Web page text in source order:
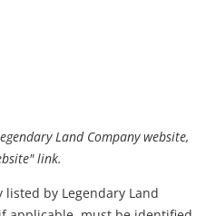
Land Company website,
link.
by Legendary Land